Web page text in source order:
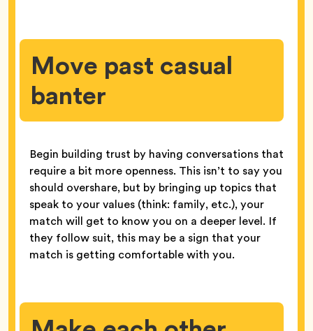
Move past casual
banter
Begin building trust by having conversations that
require a bit more openness. This isn’t to say you
should overshare, but by bringing up topics that
speak to your values (think: family, etc.), your
match will get to know you on a deeper level. If
they follow suit, this may be a sign that your
match is getting comfortable with you.